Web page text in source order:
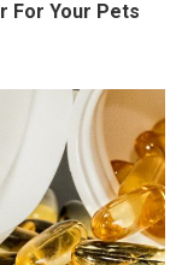
For Your Pets